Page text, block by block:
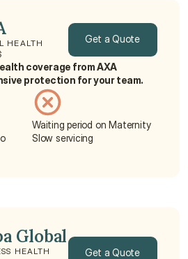
HEALTH Get a Quote
Get a Quote
coverage from AXA
protection for your team.
Waiting period on Maternity
Slow servicing
Global
HEALTH
Get a Quote